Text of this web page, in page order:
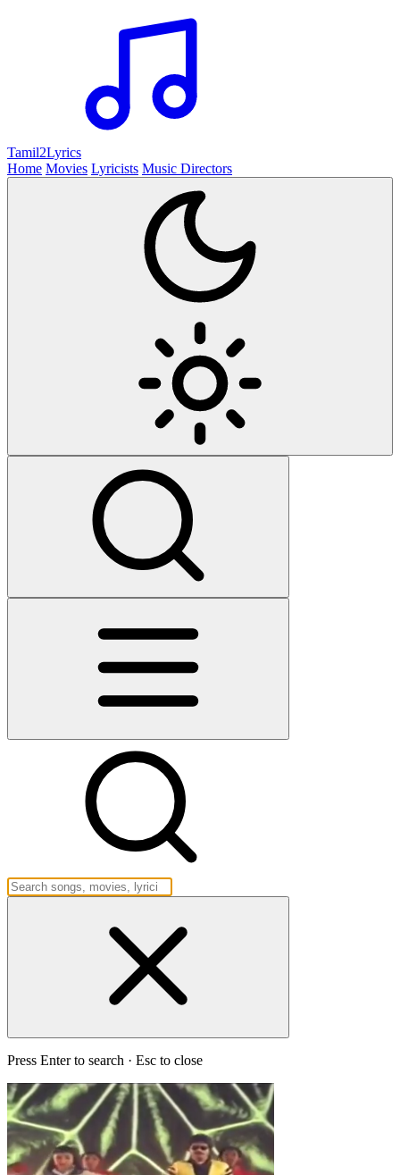
Tamil2Lyrics
Home Movies Lyricists Music Directors
Press Enter to search · Esc to close